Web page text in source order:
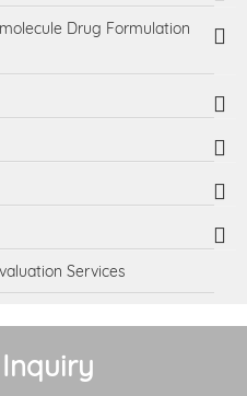
Drug Formulation
Services